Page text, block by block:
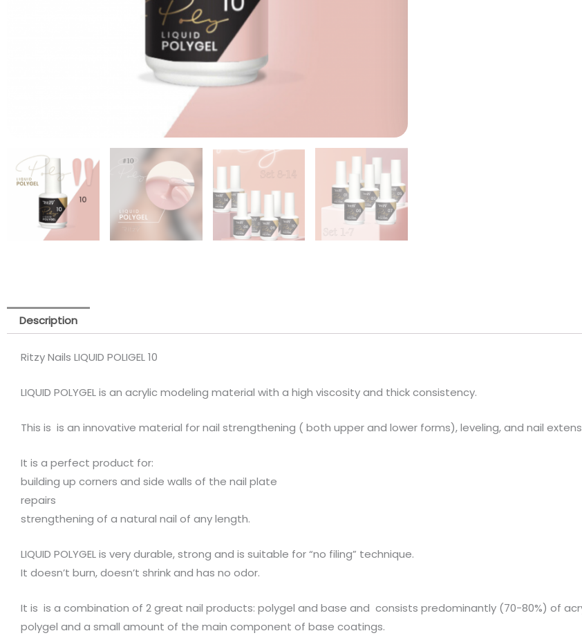
Description
Ritzy Nails LIQUID POLIGEL 10
LIQUID POLYGEL is an acrylic modeling material with a high viscosity and thick consistency.
This is is an innovative material for nail strengthening ( both upper and lower forms), leveling, and nail
It is a perfect product for:
building up corners and side walls of the nail plate
repairs
strengthening of a natural nail of any length.
LIQUID POLYGEL is very durable, strong and is suitable for “no filing” technique.
It doesn’t burn, doesn’t shrink and has no odor.
It is is a combination of 2 great nail products: polygel and base and consists predominantly (70-80%) of
polygel and a small amount of the main component of base coatings.